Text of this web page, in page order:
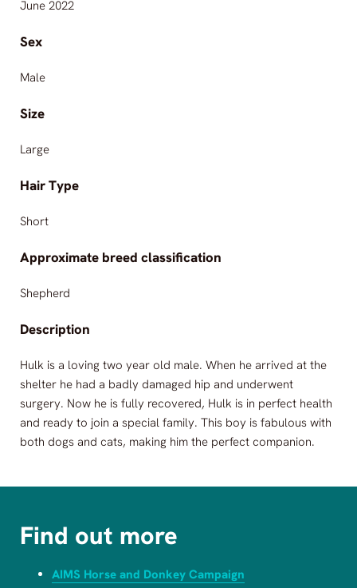
June 2022
Sex
Male
Size
Large
Hair Type
Short
Approximate breed classification
Shepherd
Description
Hulk is a loving two year old male. When he arrived at the
shelter he had a badly damaged hip and underwent
surgery. Now he is fully recovered, Hulk is in perfect health
and ready to join a special family. This boy is fabulous with
both dogs and cats, making him the perfect companion.
Find out more
AIMS Horse and Donkey Campaign